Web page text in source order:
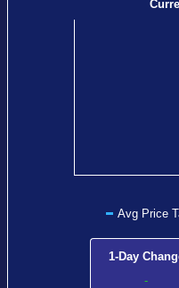
Avg Price
1-Day
-